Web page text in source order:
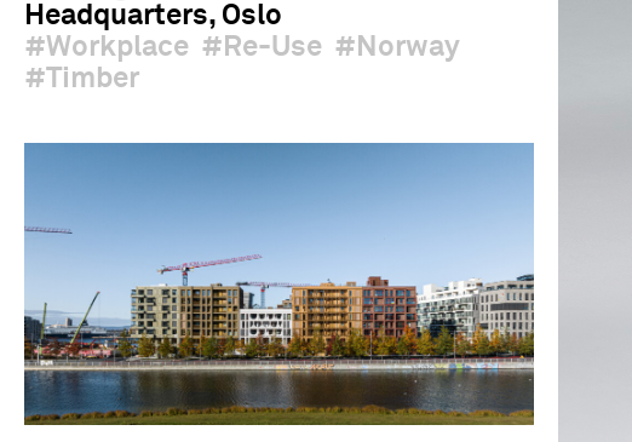
Headquarters, Oslo
Workplace
Re-Use
Norway
Timber